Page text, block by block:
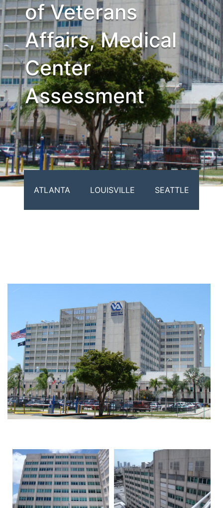
of Veterans
Affairs, Medical
Center
Assessment
ATLANTA LOUISVILLE SEATTLE